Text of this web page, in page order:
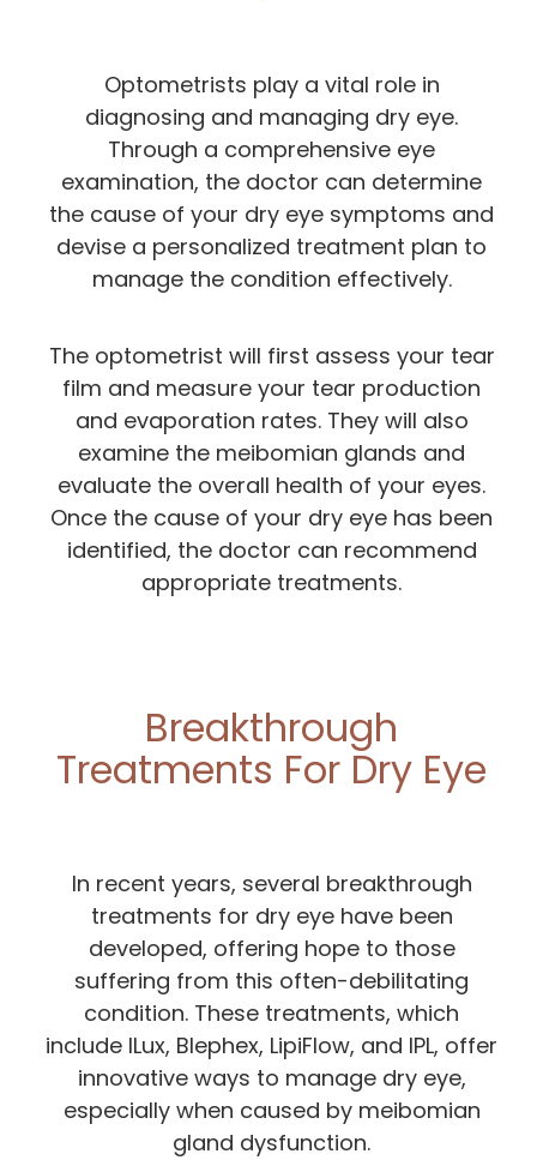
Optometrists play a vital role in
diagnosing and managing dry eye.
Through a comprehensive eye
examination, the doctor can determine
the cause of your dry eye symptoms and
devise a personalized treatment plan to
manage the condition effectively.
The optometrist will first assess your tear
film and measure your tear production
and evaporation rates. They will also
examine the meibomian glands and
evaluate the overall health of your eyes.
Once the cause of your dry eye has been
identified, the doctor can recommend
appropriate treatments.
Breakthrough
Treatments For Dry Eye
In recent years, several breakthrough
treatments for dry eye have been
developed, offering hope to those
suffering from this often-debilitating
condition. These treatments, which
include ILux, Blephex, LipiFlow, and IPL, offer
innovative ways to manage dry eye,
especially when caused by meibomian
gland dysfunction.